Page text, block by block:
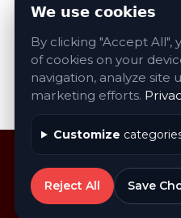
stereo sound and rich
Contact Us
© 2026 AVA.
We use cookies
By clicking "Accept
of cookies on your
navigation, analyze site
marketing efforts.
Customize
Reject All Save